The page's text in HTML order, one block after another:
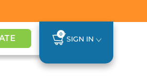
0
SIGN IN